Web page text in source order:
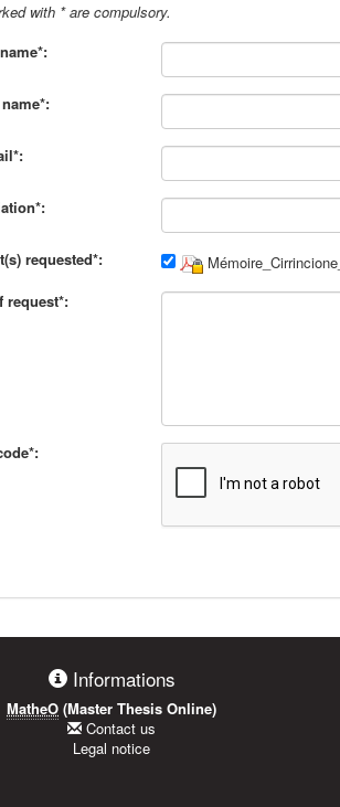
with * are compulsory.
requested*:
request*:
Informations
MatheO (Master Thesis Online)
Contact us
Legal notice